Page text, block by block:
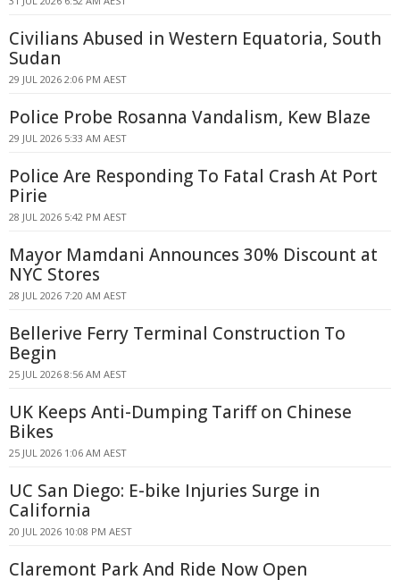
Civilians Abused in Western Equatoria, South
Sudan
29 JUL 2026 2:06 PM AEST
Police Probe Rosanna Vandalism, Kew Blaze
29 JUL 2026 5:33 AM AEST
Police Are Responding To Fatal Crash At Port
Pirie
28 JUL 2026 5:42 PM AEST
Mayor Mamdani Announces 30% Discount at
NYC Stores
28 JUL 2026 7:20 AM AEST
Bellerive Ferry Terminal Construction To
Begin
25 JUL 2026 8:56 AM AEST
UK Keeps Anti-Dumping Tariff on Chinese
Bikes
25 JUL 2026 1:06 AM AEST
UC San Diego: E-bike Injuries Surge in
California
20 JUL 2026 10:08 PM AEST
Claremont Park And Ride Now Open